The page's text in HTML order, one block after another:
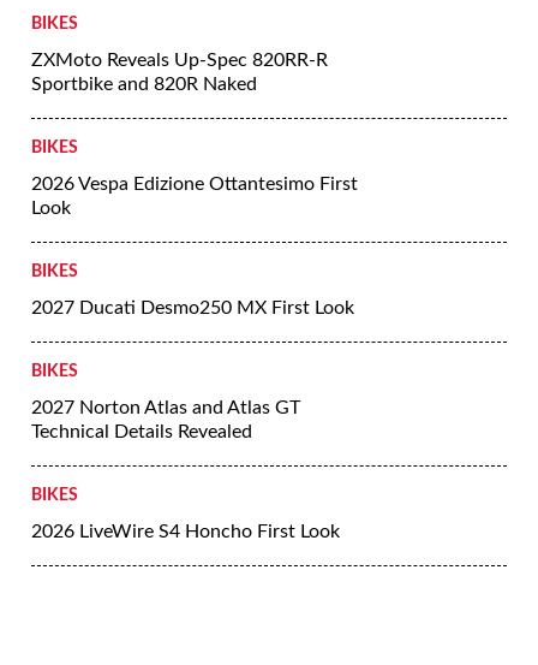
BIKES
ZXMoto Reveals Up-Spec 820RR-R
Sportbike and 820R Naked
BIKES
2026 Vespa Edizione Ottantesimo First
Look
BIKES
2027 Ducati Desmo250 MX First Look
BIKES
2027 Norton Atlas and Atlas GT
Technical Details Revealed
BIKES
2026 LiveWire S4 Honcho First Look